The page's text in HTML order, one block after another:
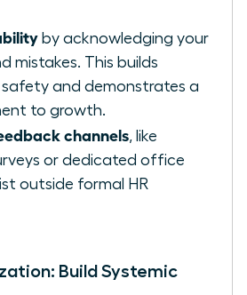
by acknowledging your
mistakes. This builds
safety and demonstrates a
to growth.
channels, like
or dedicated office
outside formal HR
Build Systemic